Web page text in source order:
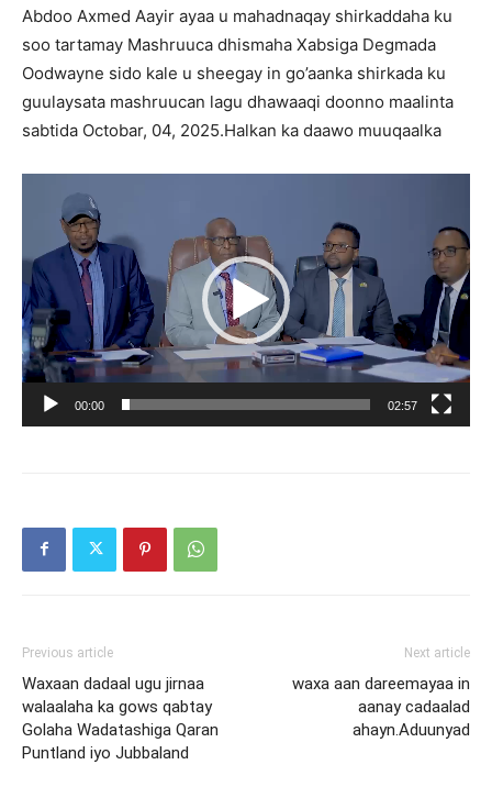
Abdoo Axmed Aayir ayaa u mahadnaqay shirkaddaha ku
soo tartamay Mashruuca dhismaha Xabsiga Degmada
Oodwayne sido kale u sheegay in go’aanka shirkada ku
guulaysata mashruucan lagu dhawaaqi doonno maalinta
sabtida Octobar, 04, 2025.Halkan ka daawo muuqaalka
Player
00:00 02:57
Previous article
Waxaan dadaal ugu jirnaa
walaalaha ka gows qabtay
Golaha Wadatashiga Qaran
Puntland iyo Jubbaland
Next article
waxa aan dareemayaa in
aanay cadaalad
ahayn.Aduunyad